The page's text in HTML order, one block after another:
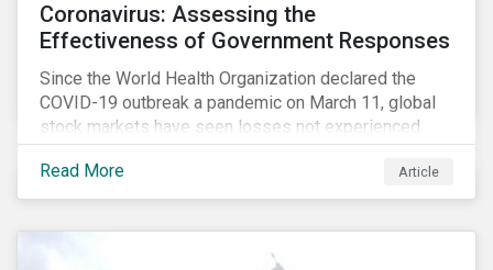
Coronavirus: Assessing the
Effectiveness of Government Responses
Since the World Health Organization declared the
COVID-19 outbreak a pandemic on March 11, global
stock markets have seen losses not experienced
since the 2008 financial crisis.
Read More
Article